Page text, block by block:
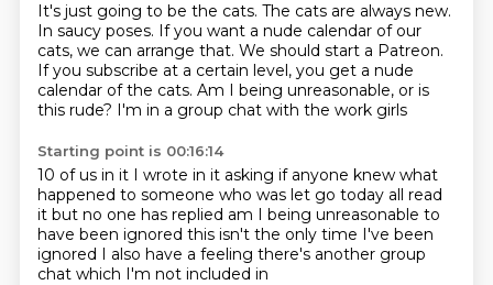
It's just going to be the cats. The cats are always new.
In saucy poses. If you want a nude calendar of our
cats, we can arrange that. We should start a Patreon.
If you subscribe at a certain level, you get a nude
calendar of the cats. Am I being unreasonable, or is
this rude? I'm in a group chat with the work girls
Starting point is 00:16:14
10 of us in it I wrote in it asking if anyone knew what
happened to someone who was let go today all read
it but no one has replied am I being unreasonable to
have been ignored this isn't the only time I've been
ignored I also have a feeling there's another group
chat which I'm not included in